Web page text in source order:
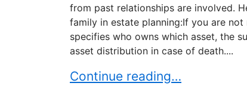
from past relationships are involved.
family in estate planning:If you are
specifies who owns which asset, the
asset distribution in case of death....
Estate considerations for
Continue reading…